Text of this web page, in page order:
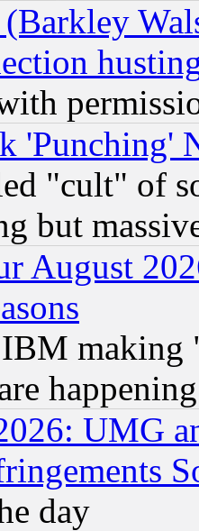
(Barkley
'Punching'
"cult" of
but
August
making
happening
UMG
day